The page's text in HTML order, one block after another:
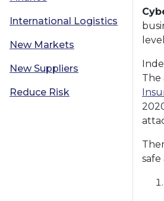
International Logistics
New Markets
New Suppliers
Reduce Risk
The
safe